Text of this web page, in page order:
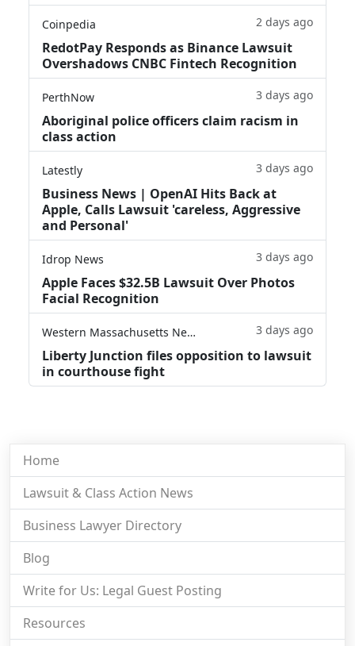
Coinpedia 2 days ago
RedotPay Responds as Binance Lawsuit
Overshadows CNBC Fintech Recognition
PerthNow 3 days ago
Aboriginal police officers claim racism in
class action
Latestly 3 days ago
Business News | OpenAI Hits Back at
Apple, Calls Lawsuit 'careless, Aggressive
and Personal'
Idrop News 3 days ago
Apple Faces $32.5B Lawsuit Over Photos
Facial Recognition
Western Massachusetts News 3 days ago
Liberty Junction files opposition to lawsuit
in courthouse fight
Home
Lawsuit & Class Action News
Business Lawyer Directory
Blog
Write for Us: Legal Guest Posting
Resources